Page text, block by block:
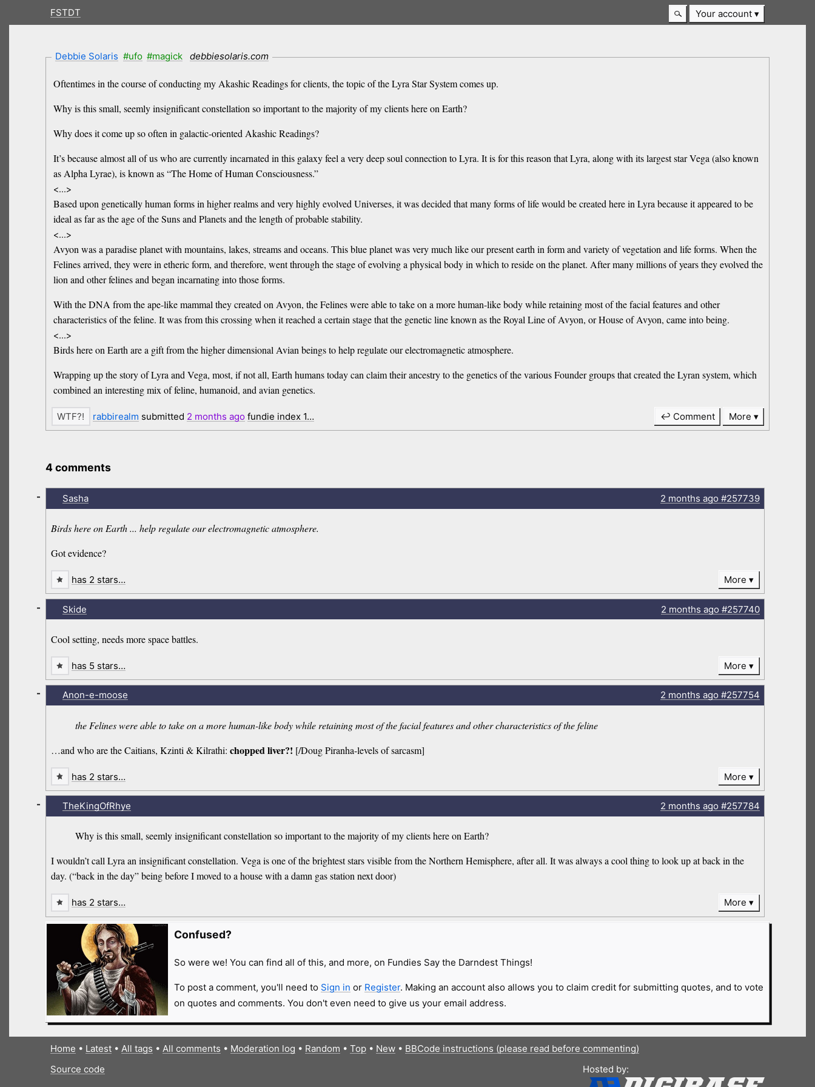
FSTDT Your account
Debbie Solaris #ufo #magick debbiesolaris.com
Oftentimes in the course of conducting my Akashic Readings for clients, the topic of the Lyra Star System comes up.
Why is this small, seemly insignificant constellation so important to the majority of my clients here on Earth?
Why does it come up so often in galactic-oriented Akashic Readings?
It’s because almost all of us who are currently incarnated in this galaxy feel a very deep soul connection to Lyra. It is for this reason that Lyra, along with its largest star Vega (also known
as Alpha Lyrae), is known as “The Home of Human Consciousness.”
<...>
Based upon genetically human forms in higher realms and very highly evolved Universes, it was decided that many forms of life would be created here in Lyra because it appeared to be
ideal as far as the age of the Suns and Planets and the length of probable stability.
<...>
Avyon was a paradise planet with mountains, lakes, streams and oceans. This blue planet was very much like our present earth in form and variety of vegetation and life forms. When the
Felines arrived, they were in etheric form, and therefore, went through the stage of evolving a physical body in which to reside on the planet. After many millions of years they evolved the
lion and other felines and began incarnating into those forms.
With the DNA from the ape-like mammal they created on Avyon, the Felines were able to take on a more human-like body while retaining most of the facial features and other
characteristics of the feline. It was from this crossing when it reached a certain stage that the genetic line known as the Royal Line of Avyon, or House of Avyon, came into being.
<...>
Birds here on Earth are a gift from the higher dimensional Avian beings to help regulate our electromagnetic atmosphere.
Wrapping up the story of Lyra and Vega, most, if not all, Earth humans today can claim their ancestry to the genetics of the various Founder groups that created the Lyran system, which
combined an interesting mix of feline, humanoid, and avian genetics.
rabbirealm submitted 2 months ago fundie index 1… ↩ Comment More
4 comments
Sasha 2 months ago#257739
Birds here on Earth ... help regulate our electromagnetic atmosphere.
Got evidence?
-
has 2 stars… More
Skide 2 months ago#257740
Cool setting, needs more space battles.
-
has 5 stars… More
Anon-e-moose 2 months ago#257754
the Felines were able to take on a more human-like body while retaining most of the facial features and other characteristics of the feline
…and who are the Caitians, Kzinti & Kilrathi:chopped liver?! [/Doug Piranha-levels of sarcasm]
-
has 2 stars… More
TheKingOfRhye 2 months ago#257784
Why is this small, seemly insignificant constellation so important to the majority of my clients here on Earth?
I wouldn’t call Lyra an insignificant constellation. Vega is one of the brightest stars visible from the Northern Hemisphere, after all. It was always a cool thing to look up at back in the
day. (“back in the day” being before I moved to a house with a damn gas station next door)
-
has 2 stars… More
Confused?
So were we! You can find all of this, and more, on Fundies Say the Darndest Things!
To post a comment, you'll need to Sign in or Register. Making an account also allows you to claim credit for submitting quotes, and to vote
on quotes and comments. You don't even need to give us your email address.
Home • Latest• All tags • All comments • Moderation log • Random • Top• New• BBCode instructions (please read before commenting)
Source code
Hosted by: